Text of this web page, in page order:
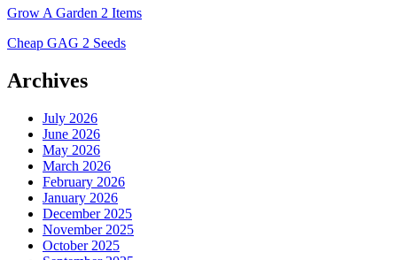
Grow A Garden 2 Items
Cheap GAG 2 Seeds
Archives
July 2026
June 2026
May 2026
March 2026
February 2026
January 2026
December 2025
November 2025
October 2025